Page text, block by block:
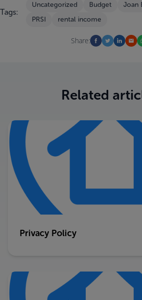
Tags:
Uncategorized Budget Joan
PRSI
rental income
Share:
Related
Privacy Policy